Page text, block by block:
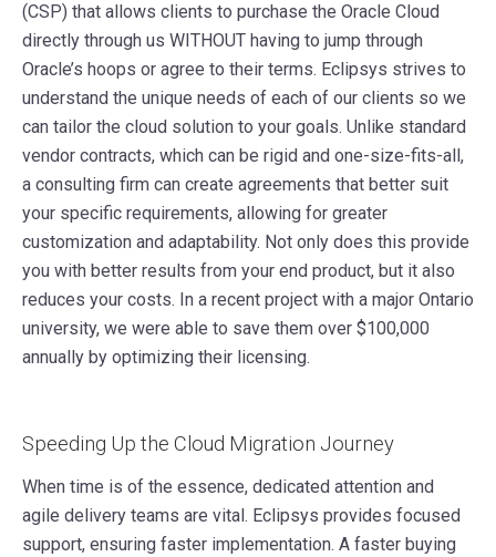
(CSP) that allows clients to purchase the Oracle Cloud
directly through us WITHOUT having to jump through
Oracle’s hoops or agree to their terms. Eclipsys strives to
understand the unique needs of each of our clients so we
can tailor the cloud solution to your goals. Unlike standard
vendor contracts, which can be rigid and one-size-fits-all,
a consulting firm can create agreements that better suit
your specific requirements, allowing for greater
customization and adaptability. Not only does this provide
you with better results from your end product, but it also
reduces your costs. In a recent project with a major Ontario
university, we were able to save them over $100,000
annually by optimizing their licensing.
Speeding Up the Cloud Migration Journey
When time is of the essence, dedicated attention and
agile delivery teams are vital. Eclipsys provides focused
support, ensuring faster implementation. A faster buying